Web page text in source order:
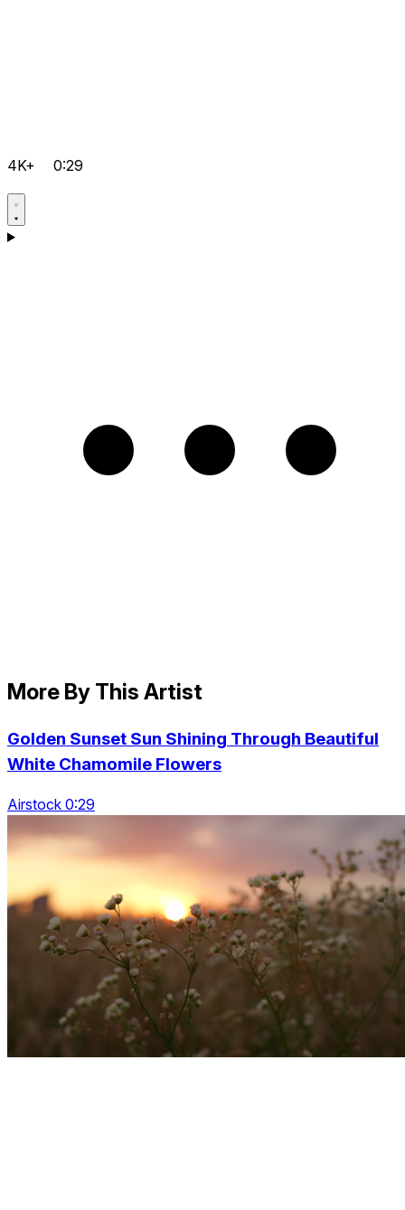
4K+ 0:29
More By This Artist
Golden Sunset Sun Shining Through Beautiful
White Chamomile Flowers
Airstock 0:29